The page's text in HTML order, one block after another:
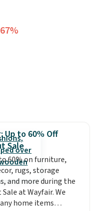
Up to 60% Off
Sale
60% on furniture,
rugs, storage
and more during the
at Wayfair. We
home items